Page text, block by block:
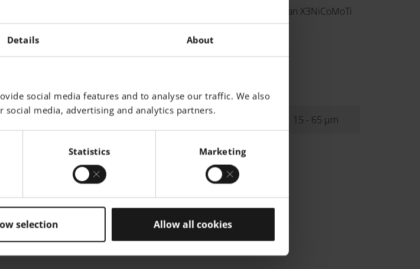
Details About
social media features and to analyse our traffic. We also
media, advertising and analytics partners.
Statistics Marketing
selection Allow all cookies
classification 18% Ni Maraging 300, European 1.2709 and German X3NiCoMoTi
Generic Particle Size Distribution 15 - 65 µm